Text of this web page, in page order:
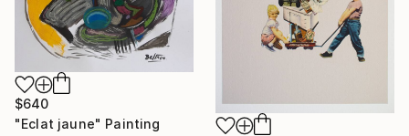
$640
"Eclat jaune" Painting